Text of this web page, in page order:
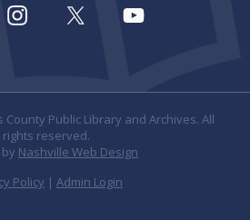
Public Library and Archives. All
rights reserved.
Nashville Web Design
Policy | Admin Login